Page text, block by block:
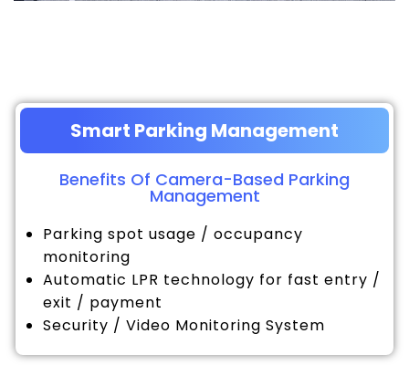
Smart Parking Management
Benefits Of Camera-Based Parking
Management
Parking spot usage / occupancy
monitoring
Automatic LPR technology for fast entry /
exit / payment
Security / Video Monitoring System